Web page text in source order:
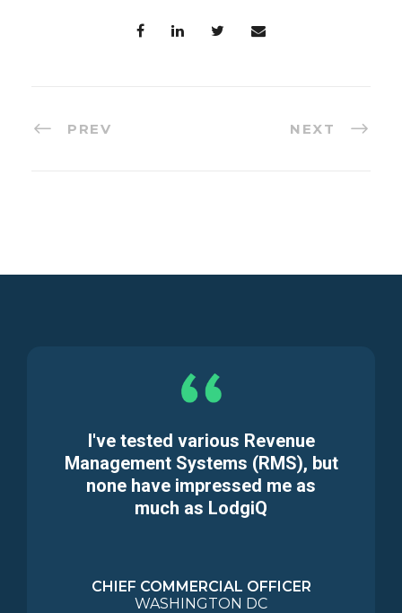
PREV NEXT
I've tested various Revenue
Management Systems (RMS), but
none have impressed me as
much as LodgiQ
CHIEF COMMERCIAL OFFICER
WASHINGTON DC